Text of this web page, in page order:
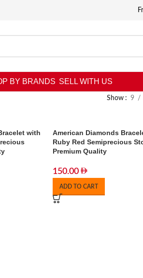
BY BRANDS SELL WITH US
Show 9
with
American Diamonds
Ruby Red Semiprecious
Premium Quality
150.00
ADD TO CART